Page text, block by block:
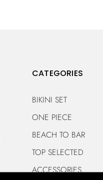
CATEGORIES
BIKINI SET
ONE PIECE
BEACH TO BAR
TOP SELECTED
ACCESSORIES